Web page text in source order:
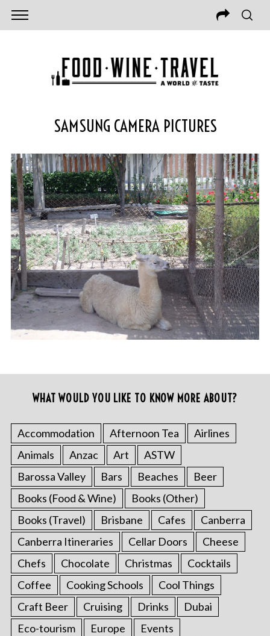
SAMSUNG CAMERA PICTURES
WHAT WOULD YOU LIKE TO KNOW MORE ABOUT?
Accommodation Afternoon Tea
Airlines
Animals
Anzac Art
ASTW
Barossa Valley
Bars Beaches
Beer
Books (Food & Wine)
Books (Other)
Books (Travel)
Brisbane Cafes
Canberra
Canberra Itineraries
Cellar Doors
Cheese
Chefs
Chocolate Christmas
Cocktails
Coffee
Cooking Schools
Cool Things
Craft Beer
Cruising Drinks
Dubai
Eco-tourism
Europe
Events